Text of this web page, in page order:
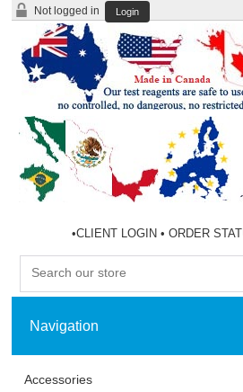
Not logged in Login
•CLIENT LOGIN •ORDER
Accessories